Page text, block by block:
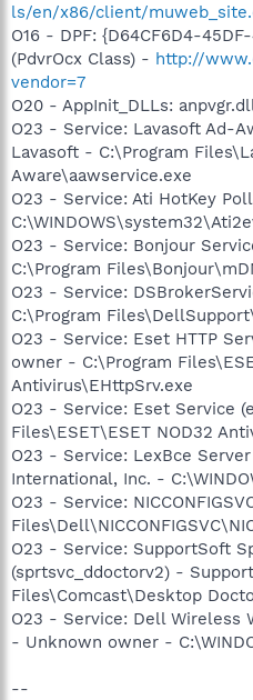
ls/en/x86/client/
O16 - DPF: {D64CF6D4-
(PdvrOcx Class) - http://
vendor=7
O20 - AppInit_DLLs: anpvgr.dll
O23 - Service: Lavasoft Ad-
Lavasoft - C:\Program
Aware\aawservice.exe
O23 - Service: Ati HotKey
O23 - Service: Bonjour
C:\Program
O23 - Service:
C:\Program
O23 - Service: Eset HTTP
owner - C:\Program
Antivirus\EHttpSrv.exe
O23 - Service: Eset Service
Files\ESET\ESET NOD32
O23 - Service: LexBce
International, Inc. -
O23 - Service:
O23 - Service: SupportSoft
(sprtsvc_ddoctorv2) -
Files\Comcast\Desktop
O23 - Service: Dell Wireless
- Unknown owner -
--